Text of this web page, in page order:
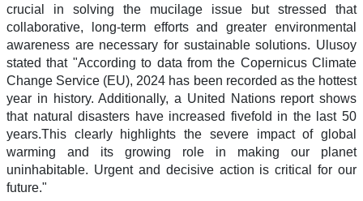
crucial in solving the mucilage issue but stressed that
collaborative, long-term efforts and greater environmental
awareness are necessary for sustainable solutions. Ulusoy
stated that "According to data from the Copernicus Climate
Change Service (EU), 2024 has been recorded as the hottest
year in history. Additionally, a United Nations report shows
that natural disasters have increased fivefold in the last 50
years.This clearly highlights the severe impact of global
warming and its growing role in making our planet
uninhabitable. Urgent and decisive action is critical for our
future."